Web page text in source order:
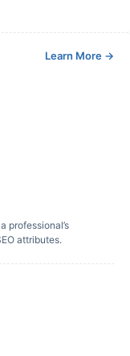
Learn More →
professional’s
attributes.